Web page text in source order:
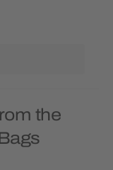
the